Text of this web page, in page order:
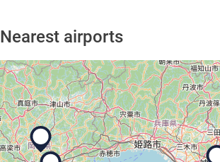
Nearest airports